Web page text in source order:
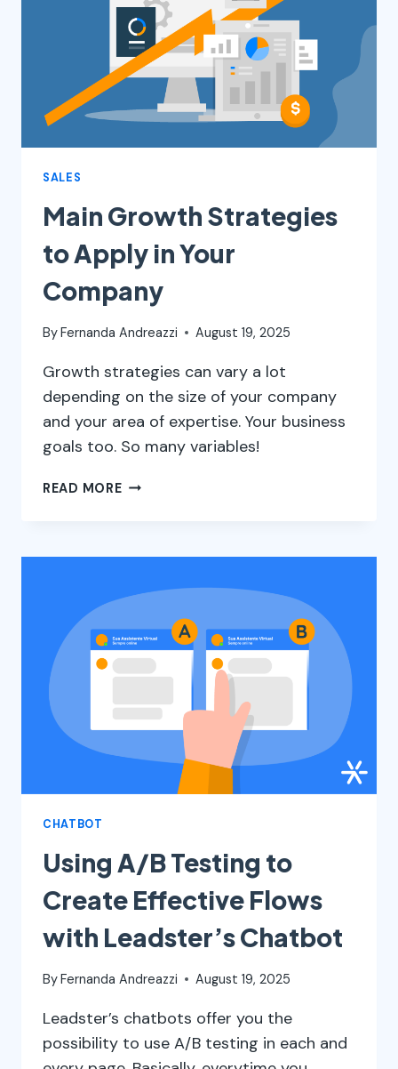
HOW
MUCH
IT
COSTS
ADVERTISE
SALES
Main Growth Strategies
to Apply in Your
Company
ByFernanda Andreazzi August 19, 2025
Growth strategies can vary a lot
depending on the size of your company
and your area of expertise. Your business
goals too. So many variables!
READ MOREMAIN
COMPANY
CHATBOT
Using A/B Testing to
Create Effective Flows
with Leadster’s Chatbot
ByFernanda Andreazzi August 19, 2025
Leadster’s chatbots offer you the
possibility to use A/B testing in each and